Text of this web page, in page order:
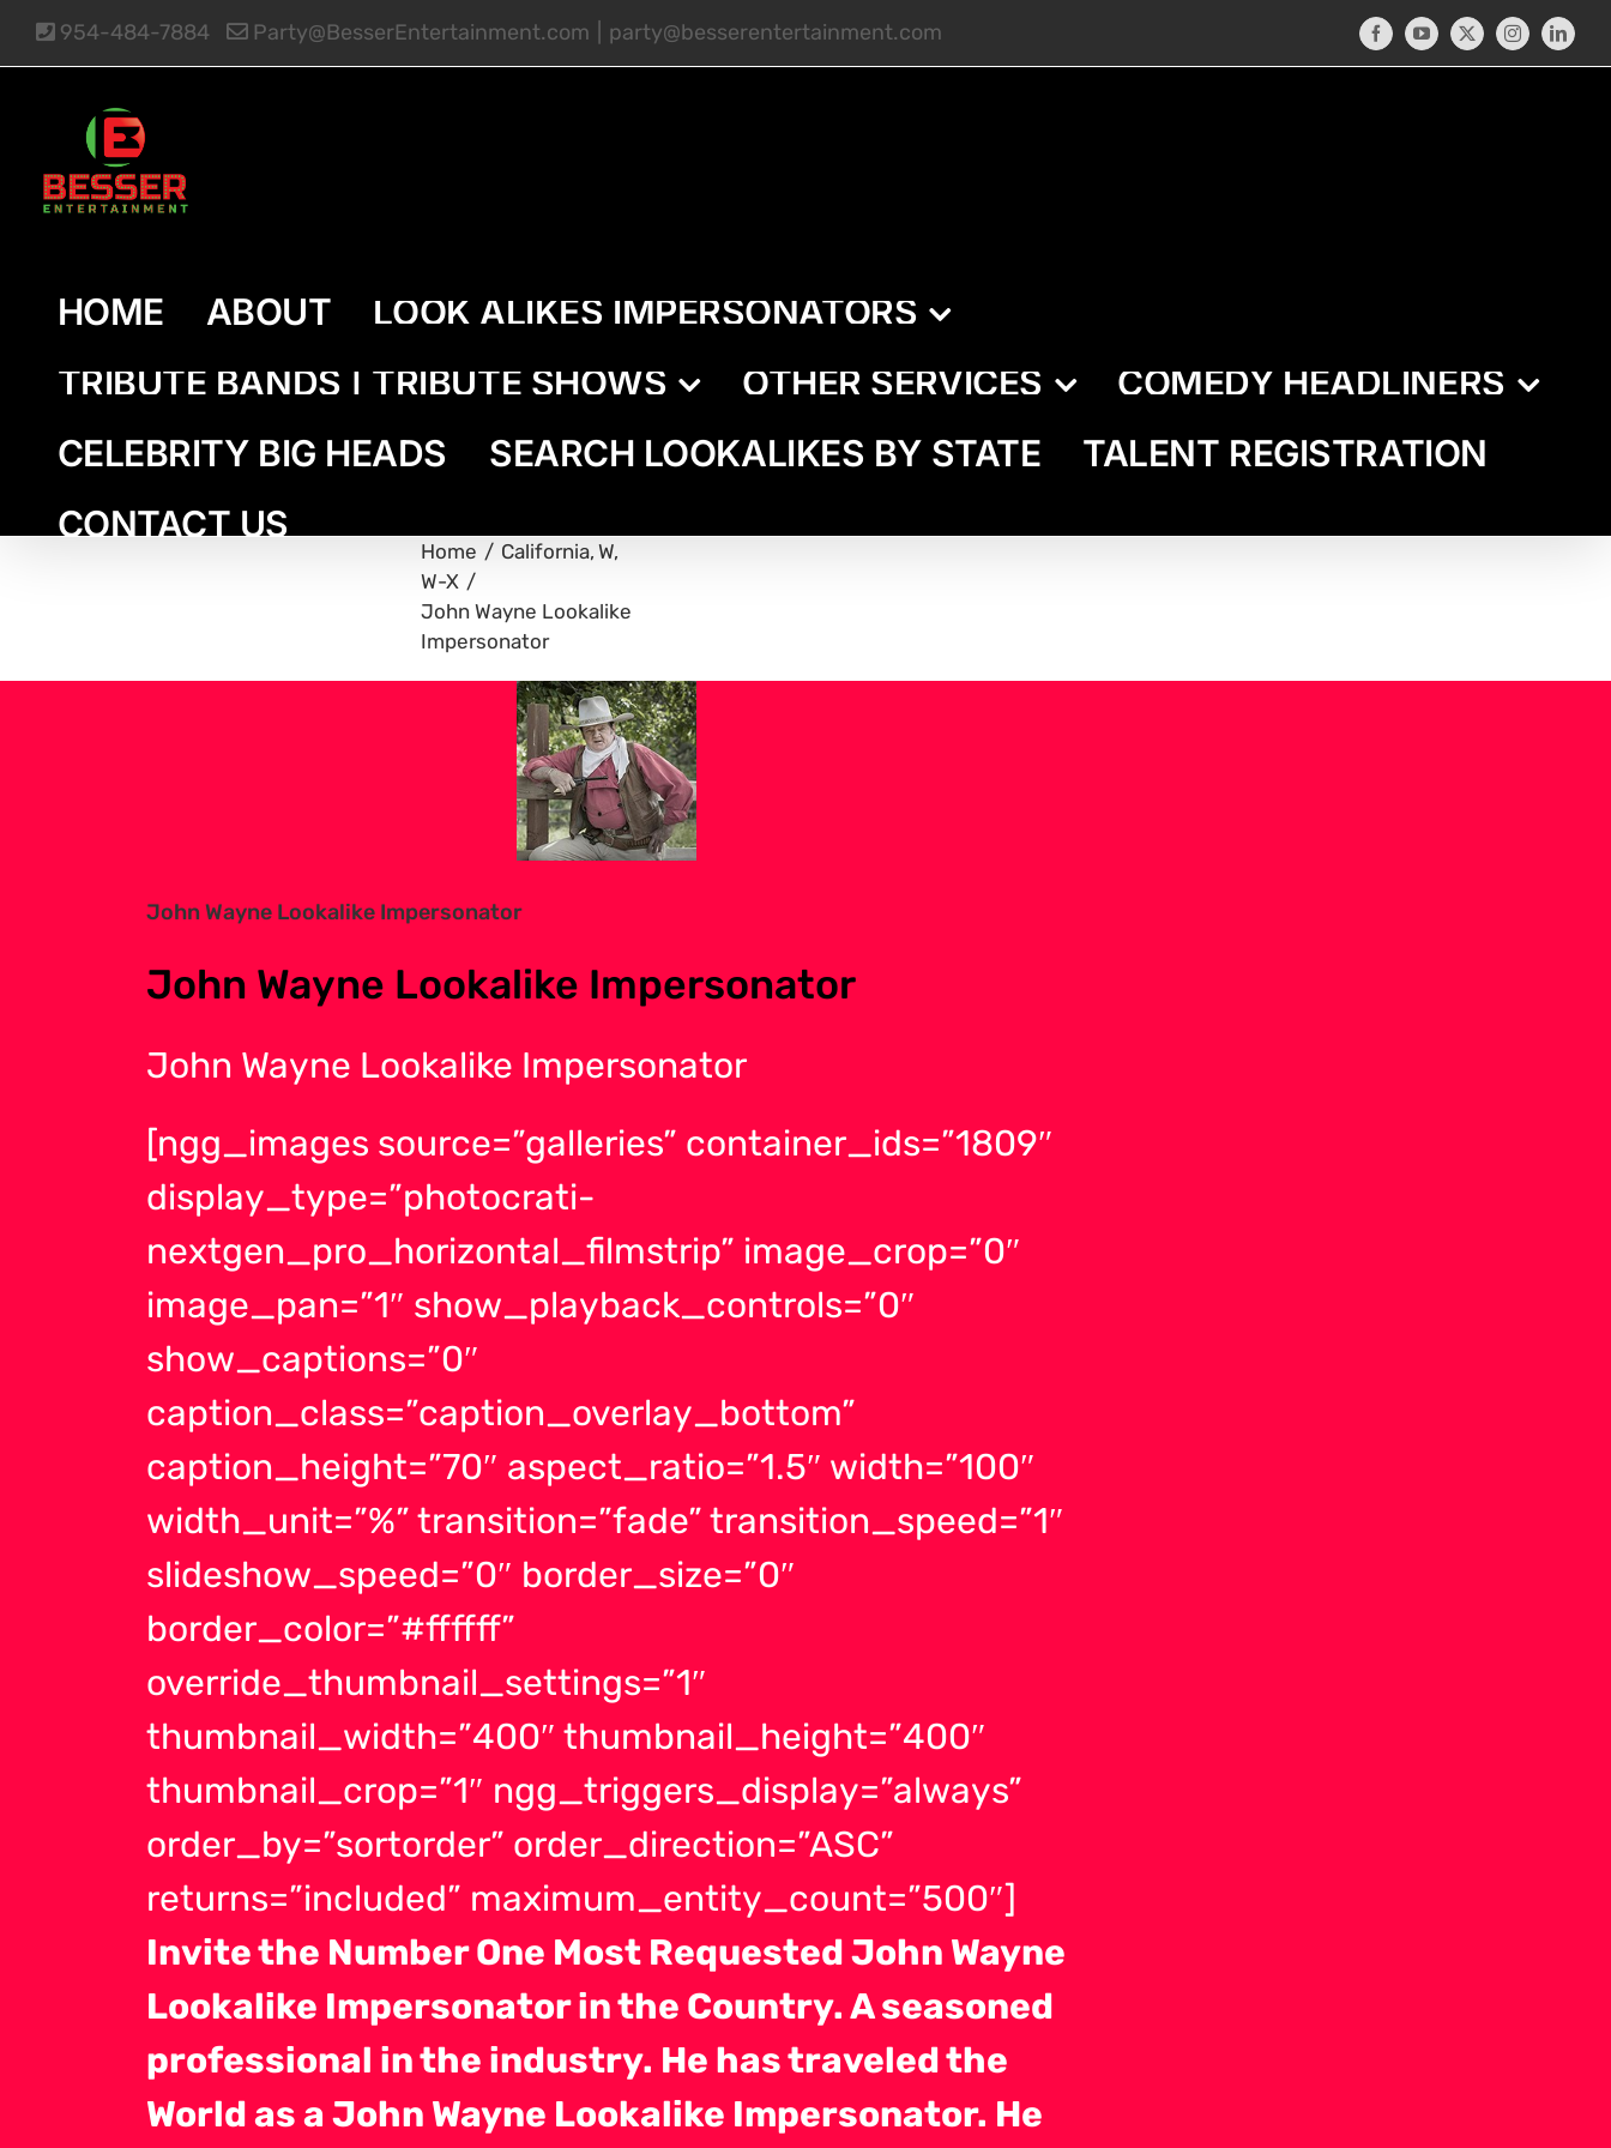
Skip
to
content
954-484-7884 Party@BesserEntertainment.com party@besserentertainment.com FacebookYouTube
X Instagram
HOME ABOUT
LOOK ALIKES IMPERSONATORS
TRIBUTE BANDS | TRIBUTE SHOWS
OTHER SERVICES
COMEDY HEADLINERS
CELEBRITY BIG HEADS
SEARCH LOOKALIKES BY STATE
TALENT REGISTRATION
CONTACT US
Home California W
W-X
John Wayne Lookalike
Impersonator
John Wayne Lookalike Impersonator
John Wayne Lookalike Impersonator
John Wayne Lookalike Impersonator
[ngg_images source=”galleries” container_ids=”1809″
display_type=”photocrati-
nextgen_pro_horizontal_filmstrip” image_crop=”0″
image_pan=”1″ show_playback_controls=”0″
show_captions=”0″
caption_class=”caption_overlay_bottom”
caption_height=”70″ aspect_ratio=”1.5″ width=”100″
width_unit=”%” transition=”fade” transition_speed=”1″
slideshow_speed=”0″ border_size=”0″
border_color=”#ffffff”
override_thumbnail_settings=”1″
thumbnail_width=”400″ thumbnail_height=”400″
thumbnail_crop=”1″ ngg_triggers_display=”always”
order_by=”sortorder” order_direction=”ASC”
returns=”included” maximum_entity_count=”500″]
Invite the Number One Most Requested John Wayne
Lookalike Impersonator in the Country. A seasoned
professional in the industry. He has traveled the
World as a John Wayne Lookalike Impersonator. He